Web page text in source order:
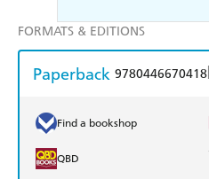
FORMATS & EDITIONS
Paperback 9780446670418
Find a bookshop
QBD